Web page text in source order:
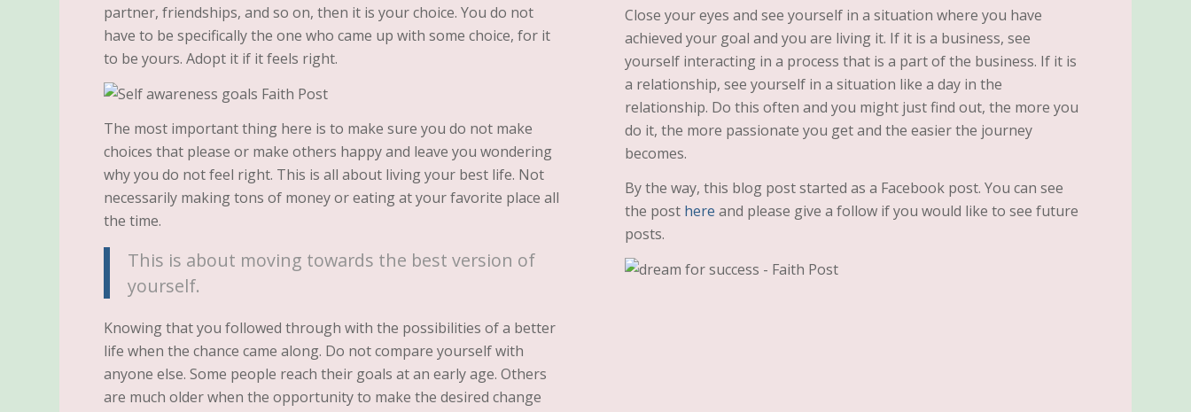
partner, friendships, and so on, then it is your choice. You do not
have to be specifically the one who came up with some choice, for it
to be yours. Adopt it if it feels right.
The most important thing here is to make sure you do not make
choices that please or make others happy and leave you wondering
why you do not feel right. This is all about living your best life. Not
necessarily making tons of money or eating at your favorite place all
the time.
This is about moving towards the best version of
yourself.
Knowing that you followed through with the possibilities of a better
life when the chance came along. Do not compare yourself with
anyone else. Some people reach their goals at an early age. Others
are much older when the opportunity to make the desired change
Close your eyes and see yourself in a situation where you have
achieved your goal and you are living it. If it is a business, see
yourself interacting in a process that is a part of the business. If it is
a relationship, see yourself in a situation like a day in the
relationship. Do this often and you might just find out, the more you
do it, the more passionate you get and the easier the journey
becomes.
By the way, this blog post started as a Facebook post. You can see
the post here and please give a follow if you would like to see future
posts.